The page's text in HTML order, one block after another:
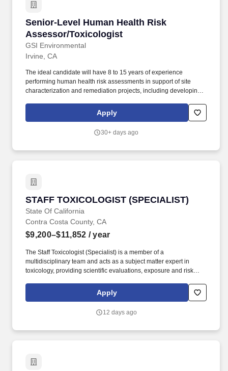
Senior-Level Human Health Risk
Assessor/Toxicologist
GSI Environmental
Senior-Level Human Health Risk Assessor/
Irvine, CA
The ideal candidate will have 8 to 15 years of experience
performing human health risk assessments in support of site
characterization and remediation projects, including developing
subcontractors, and communicating (written and oral) with clients
and other stakeholders. Direct and perform risk evaluations, from
human health risk assessments.
Apply
30+ days ago
STAFF TOXICOLOGIST (SPECIALIST)
State Of California
STAFF TOXICOLOGIST (SPECIALIST)
Contra Costa County, CA
$9,200–$11,852 / year
The Staff Toxicologist (Specialist) is a member of a
multidisciplinary team and acts as a subject matter expert in
toxicology, providing scientific evaluations, exposure and risk
exposures that result from environmental or occupational
emergencies. If you are unable to submit your application
apply@cdph.ca.gov for assistance and a CDPH Human
Apply
12 days ago